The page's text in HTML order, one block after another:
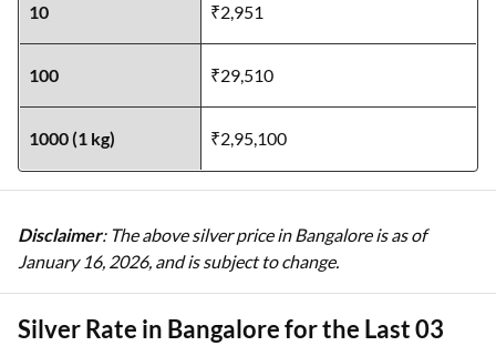
10 ₹2,951
100 ₹29,510
1000 (1 kg) ₹2,95,100
Disclaimer: The above silver price in Bangalore is as of
January 16, 2026, and is subject to change.
Silver Rate in Bangalore for the Last 03